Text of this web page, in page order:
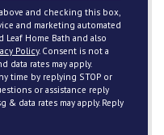
and checking this box,
and marketing automated
Leaf Home Bath and also
Policy. Consent is not a
data rates may apply.
time by replying STOP or
or assistance reply
& data rates may apply. Reply